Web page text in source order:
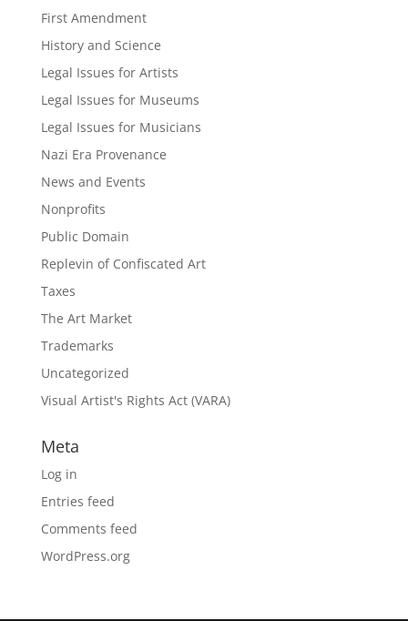
First Amendment
History and Science
Legal Issues for Artists
Legal Issues for Museums
Legal Issues for Musicians
Nazi Era Provenance
News and Events
Nonprofits
Public Domain
Replevin of Confiscated Art
Taxes
The Art Market
Trademarks
Uncategorized
Visual Artist's Rights Act (VARA)
Meta
Log in
Entries feed
Comments feed
WordPress.org